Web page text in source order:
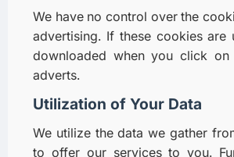
We have no control over the
advertising. If these cookies are
downloaded when you click
adverts.
Utilization of Your Data
We utilize the data we gather
to offer our services to you.